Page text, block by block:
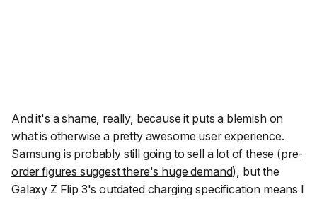
And it's a shame, really, because it puts a blemish on
what is otherwise a pretty awesome user experience.
Samsungis probably still going to sell a lot of these (pre-
order figures suggest there's huge demand), but the
Galaxy Z Flip 3's outdated charging specification means I